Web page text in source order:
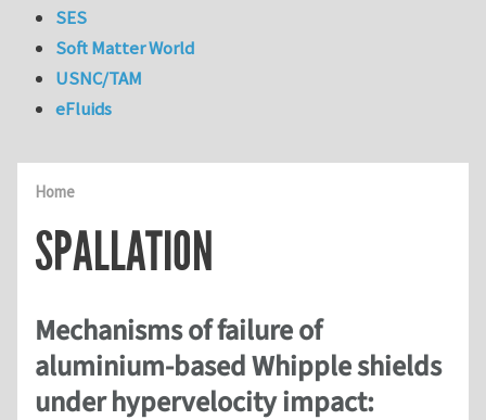
Home
SPALLATION
Mechanisms of failure of
aluminium-based Whipple shields
under hypervelocity impact:
SES
Soft Matter World
USNC/TAM
eFluids